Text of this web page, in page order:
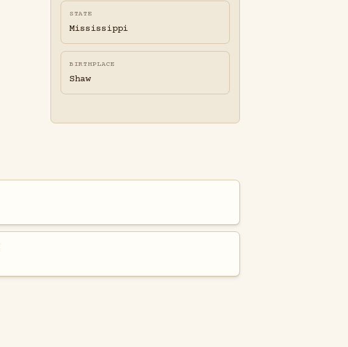
STATE
Mississippi
BIRTHPLACE
Shaw